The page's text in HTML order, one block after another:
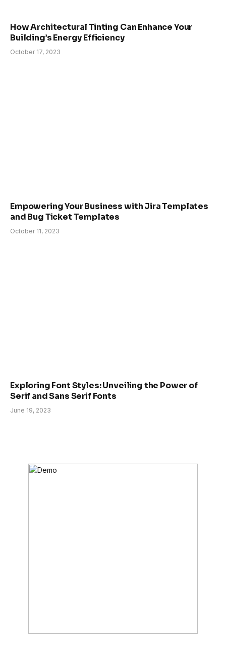
How Architectural Tinting Can Enhance Your
Building’s Energy Efficiency
October 17, 2023
Empowering Your Business with Jira Templates
and Bug Ticket Templates
October 11, 2023
Exploring Font Styles: Unveiling the Power of
Serif and Sans Serif Fonts
June 19, 2023